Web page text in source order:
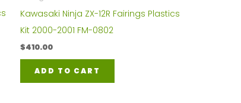
Kawasaki Ninja ZX-12R Fairings Plastics
Kit 2000-2001 FM-0802
$410.00
ADD TO CART